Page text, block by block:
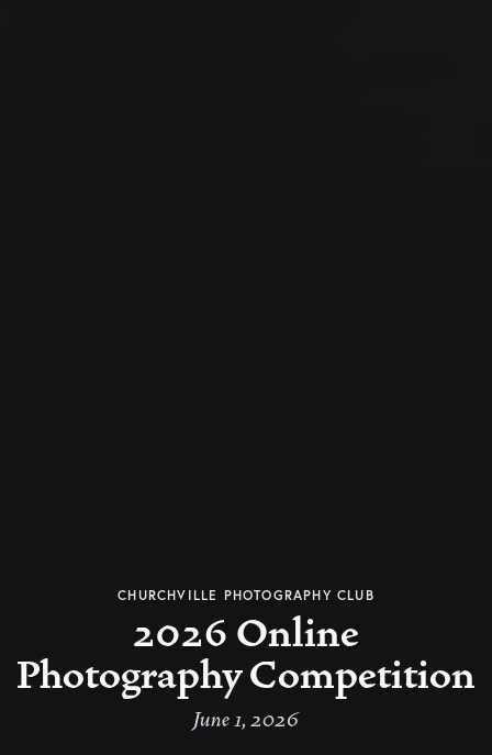
CHURCHVILLE PHOTOGRAPHY CLUB
2026 Online
Photography Competition
June 1, 2026